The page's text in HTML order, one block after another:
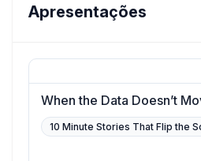
Apresentações
When the Data Doesn’t
10 Minute Stories That Flip the